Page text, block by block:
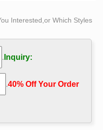
Interested,or Which Styles
. Inquiry:
.40% Off Your Order‎